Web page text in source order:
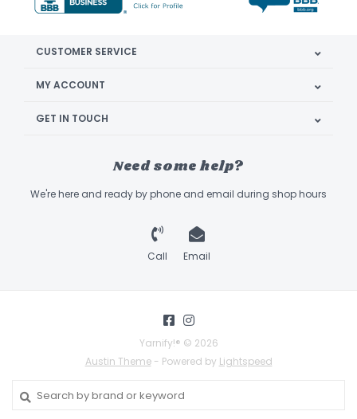
CUSTOMER SERVICE
MY ACCOUNT
GET IN TOUCH
Need some help?
We're here and ready by phone and email during shop hours
Call Email
Yarnify!® © 2026
Austin Theme- Powered by Lightspeed